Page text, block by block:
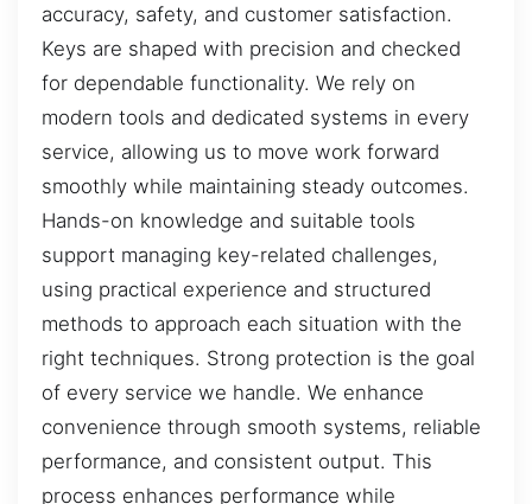
accuracy, safety, and customer satisfaction.
Keys are shaped with precision and checked
for dependable functionality. We rely on
modern tools and dedicated systems in every
service, allowing us to move work forward
smoothly while maintaining steady outcomes.
Hands-on knowledge and suitable tools
support managing key-related challenges,
using practical experience and structured
methods to approach each situation with the
right techniques. Strong protection is the goal
of every service we handle. We enhance
convenience through smooth systems, reliable
performance, and consistent output. This
process enhances performance while